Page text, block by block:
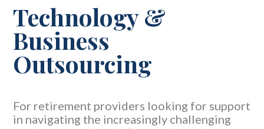
Technology &
Business
Outsourcing
For retirement providers looking for support
in navigating the increasingly challenging